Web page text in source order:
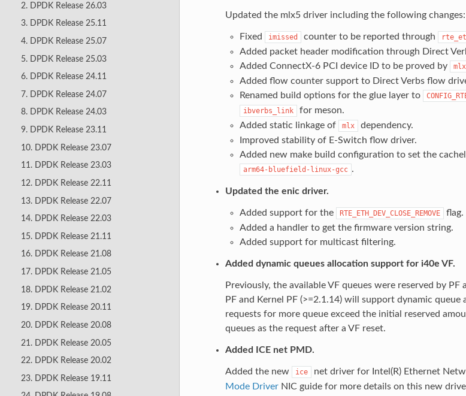
2. DPDK Release 26.03
3. DPDK Release 25.11
4. DPDK Release 25.07
5. DPDK Release 25.03
6. DPDK Release 24.11
7. DPDK Release 24.07
8. DPDK Release 24.03
9. DPDK Release 23.11
10. DPDK Release 23.07
11. DPDK Release 23.03
12. DPDK Release 22.11
13. DPDK Release 22.07
14. DPDK Release 22.03
15. DPDK Release 21.11
16. DPDK Release 21.08
17. DPDK Release 21.05
18. DPDK Release 21.02
19. DPDK Release 20.11
20. DPDK Release 20.08
21. DPDK Release 20.05
22. DPDK Release 20.02
23. DPDK Release 19.11
Updated the mlx5 driver including the following changes:
Fixed imissed counter to be reported through
Added packet header modification through Direct
Added ConnectX-6 PCI device ID to be proved by
Added flow counter support to Direct Verbs flow
Renamed build options for the glue layer to
ibverbs_link
for meson.
Added static linkage of
mlx
dependency.
Improved stability of E-Switch flow driver.
Added new make build configuration to set the
arm64-bluefield-linux-gcc .
Updated the enic driver.
Added support for the RTE_ETH_DEV_CLOSE_REMOVE
flag.
Added a handler to get the firmware version string.
Added support for multicast filtering.
Added dynamic queues allocation support for i40e VF.
Previously, the available VF queues were reserved by
PF and Kernel PF (>=2.1.14) will support dynamic
requests for more queue exceed the initial reserved
queues as the request after a VF reset.
Added ICE net PMD.
Added the new ice net driver for Intel(R) Ethernet
Mode DriverNIC guide for more details on this new